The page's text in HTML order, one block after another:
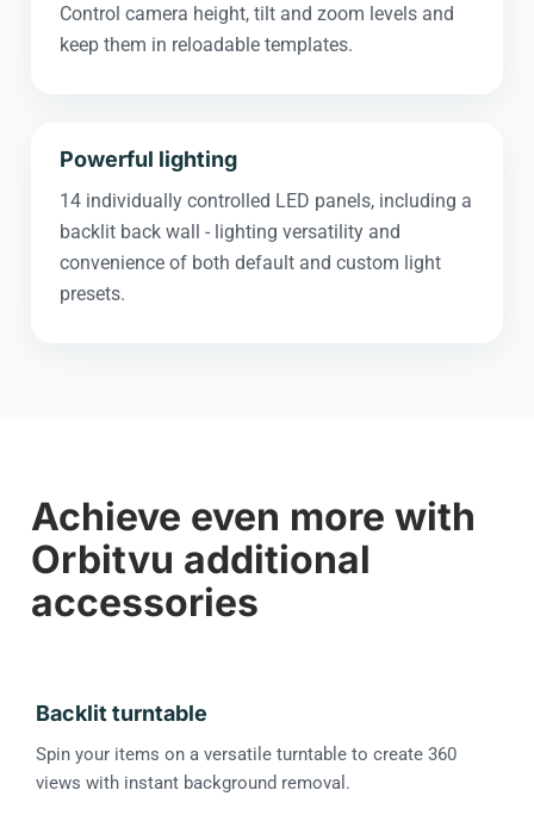
Control camera height, tilt and zoom levels and
keep them in reloadable templates.
Powerful lighting
14 individually controlled LED panels, including a
backlit back wall - lighting versatility and
convenience of both default and custom light
presets.
Achieve even more with
Orbitvu additional
accessories
Backlit turntable
Spin your items on a versatile turntable to create 360
views with instant background removal.